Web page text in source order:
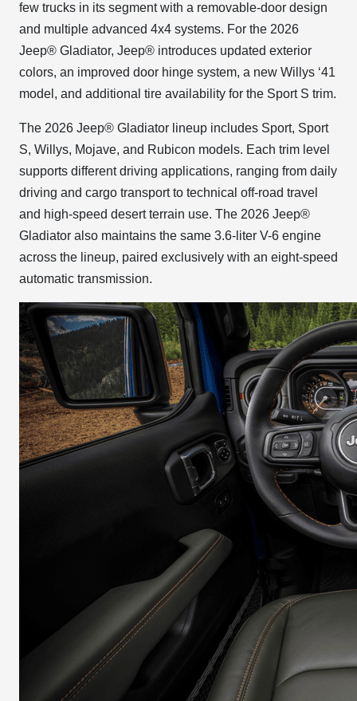
few trucks in its segment with a removable-door design
and multiple advanced 4x4 systems. For the 2026
Jeep® Gladiator, Jeep® introduces updated exterior
colors, an improved door hinge system, a new Willys ‘41
model, and additional tire availability for the Sport S trim.
The 2026 Jeep® Gladiator lineup includes Sport, Sport
S, Willys, Mojave, and Rubicon models. Each trim level
supports different driving applications, ranging from daily
driving and cargo transport to technical off-road travel
and high-speed desert terrain use. The 2026 Jeep®
Gladiator also maintains the same 3.6-liter V-6 engine
across the lineup, paired exclusively with an eight-speed
automatic transmission.